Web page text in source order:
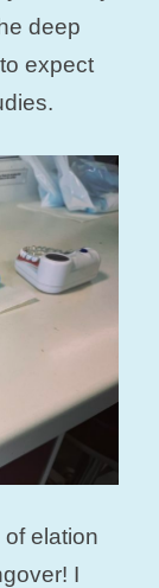
deep
expect
elation
I